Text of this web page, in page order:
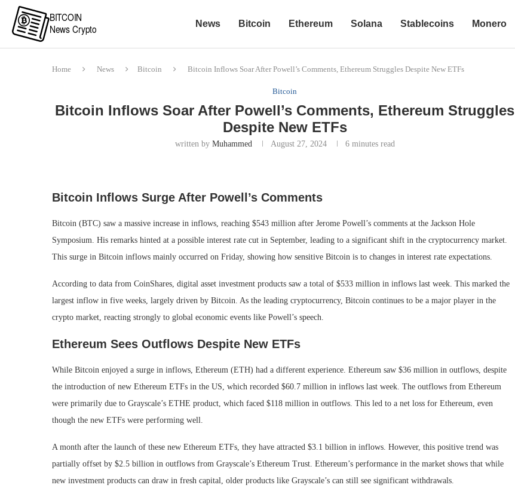
News Bitcoin Ethereum Solana Stablecoins Monero
Home News Bitcoin Bitcoin Inflows Soar After Powell’s Comments, Ethereum Struggles Despite New ETFs
Bitcoin
Bitcoin Inflows Soar After Powell’s Comments, Ethereum Struggles
Despite New ETFs
written by Muhammed August 27, 2024 6 minutes read
Bitcoin Inflows Surge After Powell’s Comments
Bitcoin (BTC) saw a massive increase in inflows, reaching $543 million after Jerome Powell’s comments at the Jackson Hole
Symposium. His remarks hinted at a possible interest rate cut in September, leading to a significant shift in the cryptocurrency market.
This surge in Bitcoin inflows mainly occurred on Friday, showing how sensitive Bitcoin is to changes in interest rate expectations.
According to data from CoinShares, digital asset investment products saw a total of $533 million in inflows last week. This marked the
largest inflow in five weeks, largely driven by Bitcoin. As the leading cryptocurrency, Bitcoin continues to be a major player in the
crypto market, reacting strongly to global economic events like Powell’s speech.
Ethereum Sees Outflows Despite New ETFs
While Bitcoin enjoyed a surge in inflows, Ethereum (ETH) had a different experience. Ethereum saw $36 million in outflows, despite
the introduction of new Ethereum ETFs in the US, which recorded $60.7 million in inflows last week. The outflows from Ethereum
were primarily due to Grayscale’s ETHE product, which faced $118 million in outflows. This led to a net loss for Ethereum, even
though the new ETFs were performing well.
A month after the launch of these new Ethereum ETFs, they have attracted $3.1 billion in inflows. However, this positive trend was
partially offset by $2.5 billion in outflows from Grayscale’s Ethereum Trust. Ethereum’s performance in the market shows that while
new investment products can draw in fresh capital, older products like Grayscale’s can still see significant withdrawals.